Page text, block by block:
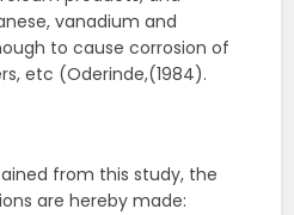
vanadium and
to cause corrosion of
etc (Oderinde,(1984).
from this study, the
are hereby made: